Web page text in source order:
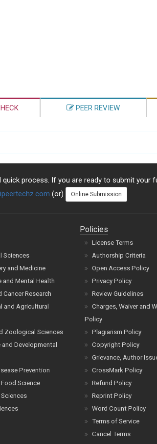
PEER REVIEW
process. If you are ready to submit your
(or) Online Submission
Sciences
and Medicine
and Mental Health
Cancer Research
and Agricultural
Zoological Sciences
Developmental
Prevention
Science
Policies
License Terms
Authorship Criteria
Open Access Policy
Privacy Policy
Review Guidelines
Charges, Waiver and
Policy
Plagiarism Policy
Copyright Policy
Grievance, Author
CrossMark Policy
Refund Policy
Reprint Policy
Word Count Policy
Terms of Service
Cancel Terms